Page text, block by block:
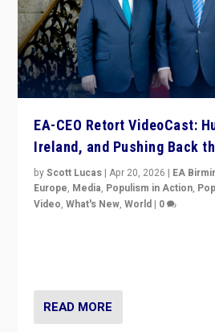
EA-CEO Retort VideoCast:
Ireland, and Pushing Back
byScott Lucas |Apr 20, 2026 | EA
Europe, Media, Populism in Action,
Video,What's New,World | 0
READ MORE